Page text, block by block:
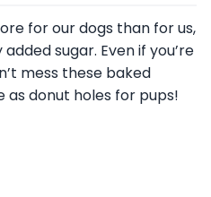
for our dogs than for us,
sugar. Even if you’re
mess these baked
as donut holes for pups!